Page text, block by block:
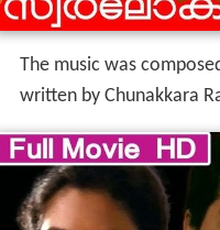
The music was
written by Chunakkara